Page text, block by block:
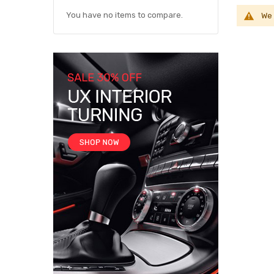
You have no items to compare.